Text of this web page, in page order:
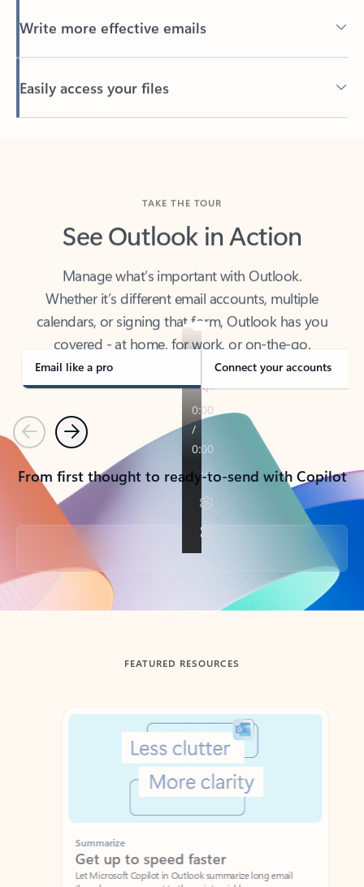
See Outlook in Action
Whether it’s different email accounts, multiple
calendars, or signing that form, Outlook has you
covered - at home, for work, or on-the-go.
Email like a pro Connect your accounts
PreviousNext
From first thought to ready-to-send with Copilot
Back to tabs
FEATURED RESOURCES
Showing slide 1 of 3
Summarize
Get up to speed faster ​
Let Microsoft Copilot in Outlook summarize long email